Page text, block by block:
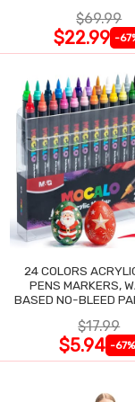
$69.99
$22.99 -
24 COLORS
PENS MARKERS,
BASED NO-BLEED
$17.99
$5.94 -67%